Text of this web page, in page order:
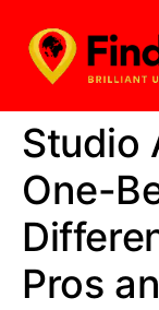
Studio
One-
Pros